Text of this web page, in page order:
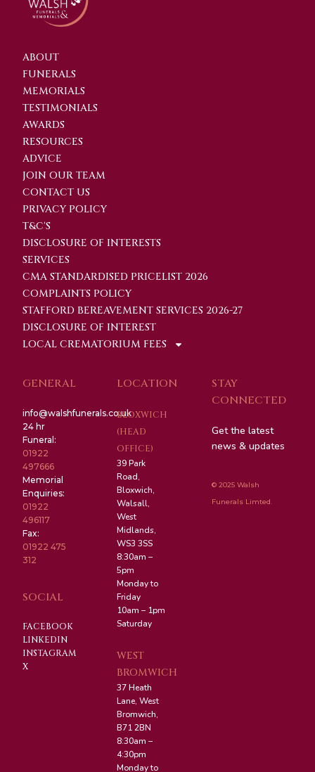
ABOUT
FUNERALS
MEMORIALS
TESTIMONIALS
AWARDS
RESOURCES
ADVICE
JOIN OUR TEAM
CONTACT US
PRIVACY POLICY
T&C'S
DISCLOSURE OF INTERESTS
SERVICES
CMA STANDARDISED PRICELIST 2026
COMPLAINTS POLICY
STAFFORD BEREAVEMENT SERVICES 2026-27
DISCLOSURE OF INTEREST
LOCAL CREMATORIUM FEES
GENERAL
info@walshfunerals.co.uk
24 hr
Funeral:
01922
497666
Memorial
Enquiries:
01922
496117
Fax:
01922 475
312
SOCIAL
FACEBOOK
LINKEDIN
INSTAGRAM
X
LOCATION
BLOXWICH
(HEAD
OFFICE)
39 Park
Road,
Bloxwich,
Walsall,
West
Midlands,
WS3 3SS
8:30am –
5pm
Monday to
Friday
10am – 1pm
Saturday
WEST
BROMWICH
37 Heath
Lane, West
Bromwich,
B71 2BN
8:30am –
4:30pm
Monday to
STAY
CONNECTED
Get the latest
news & updates
© 2025 Walsh
Funerals Limted.